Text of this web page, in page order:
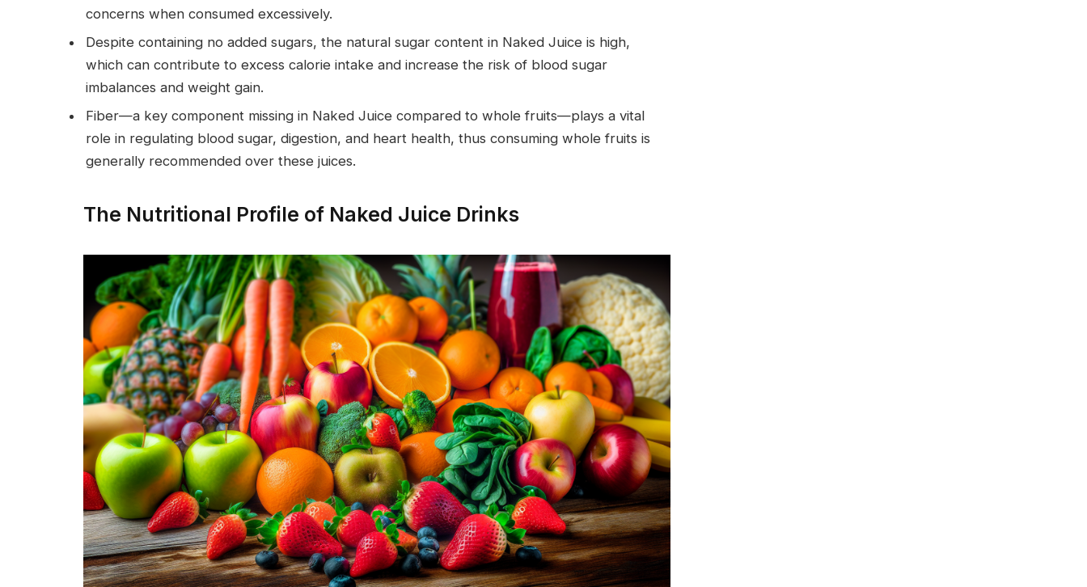
concerns when consumed excessively.
Despite containing no added sugars, the natural sugar content in Naked Juice is high,
which can contribute to excess calorie intake and increase the risk of blood sugar
imbalances and weight gain.
Fiber—a key component missing in Naked Juice compared to whole fruits—plays a vital
role in regulating blood sugar, digestion, and heart health, thus consuming whole fruits is
generally recommended over these juices.
The Nutritional Profile of Naked Juice Drinks